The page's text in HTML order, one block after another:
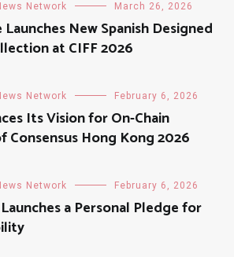
Network March 26, 2026
New Spanish Designed
at CIFF 2026
Network February 6, 2026
Its Vision for On-Chain
Consensus Hong Kong 2026
Network February 6, 2026
a Personal Pledge for